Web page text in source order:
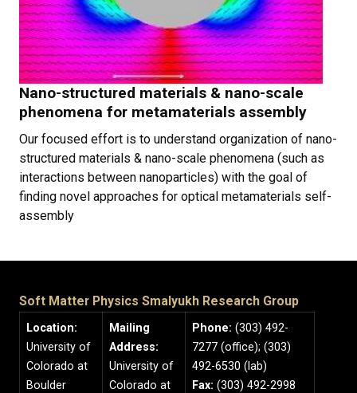
Nano-structured materials & nano-scale
phenomena for metamaterials assembly
Our focused effort is to understand organization of nano-
structured materials & nano-scale phenomena (such as
interactions between nanoparticles) with the goal of
finding novel approaches for optical metamaterials self-
assembly
Soft Matter Physics Smalyukh Research Group
Location:
University of
Colorado at
Boulder
Mailing
Address:
University of
Colorado at
Phone: (303) 492-
7277 (office); (303)
492-6530 (lab)
Fax: (303) 492-2998